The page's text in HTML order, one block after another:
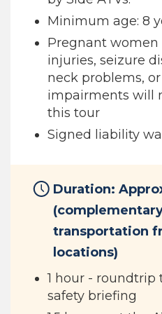
Minimum age: 8
Pregnant women
injuries, seizure
neck problems,
impairments will
this tour
Signed liability
Duration:
transportation
locations)
1 hour - roundtrip
safety briefing